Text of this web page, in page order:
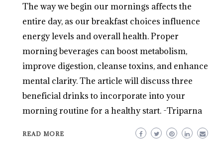
The way we begin our mornings affects the
entire day, as our breakfast choices influence
energy levels and overall health. Proper
morning beverages can boost metabolism,
improve digestion, cleanse toxins, and enhance
mental clarity. The article will discuss three
beneficial drinks to incorporate into your
morning routine for a healthy start. -Triparna
READ MORE